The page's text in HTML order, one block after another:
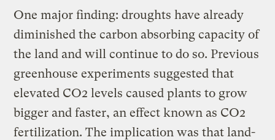
One major finding: droughts have already
diminished the carbon absorbing capacity of
the land and will continue to do so. Previous
greenhouse experiments suggested that
elevated CO2 levels caused plants to grow
bigger and faster, an effect known as CO2
fertilization. The implication was that land-